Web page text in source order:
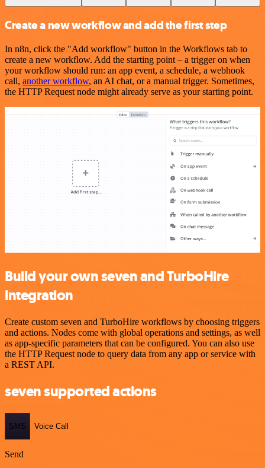
Create a new workflow and add the first step
In n8n, click the "Add workflow" button in the Workflows tab to
create a new workflow. Add the starting point – a trigger on when
your workflow should run: an app event, a schedule, a webhook
call, another workflow, an AI chat, or a manual trigger. Sometimes,
the HTTP Request node might already serve as your starting point.
Build your own seven and TurboHire
integration
Create custom seven and TurboHire workflows by choosing triggers
and actions. Nodes come with global operations and settings, as well
as app-specific parameters that can be configured. You can also use
the HTTP Request node to query data from any app or service with
a REST API.
seven supported actions
SMS Voice Call
Send